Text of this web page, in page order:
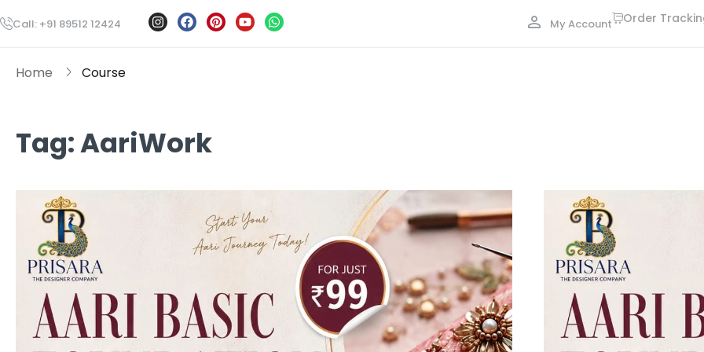
Call: +91 89512 12424 My Account Order
Home Course
Tag:AariWork